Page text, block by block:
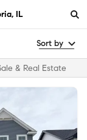
IL
Sort by
& Real Estate